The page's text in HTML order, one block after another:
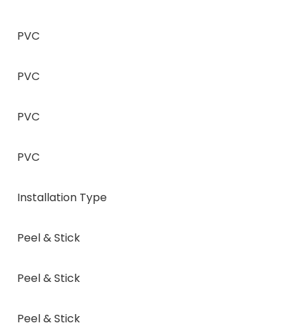
PVC
PVC
PVC
PVC
Installation Type
Peel & Stick
Peel & Stick
Peel & Stick